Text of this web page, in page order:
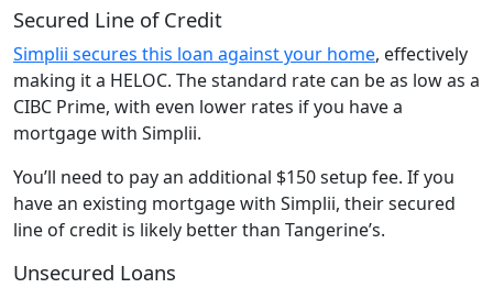
Secured Line of Credit
Simplii secures this loan against your home, effectively
making it a HELOC. The standard rate can be as low as a
CIBC Prime, with even lower rates if you have a
mortgage with Simplii.
You’ll need to pay an additional $150 setup fee. If you
have an existing mortgage with Simplii, their secured
line of credit is likely better than Tangerine’s.
Unsecured Loans